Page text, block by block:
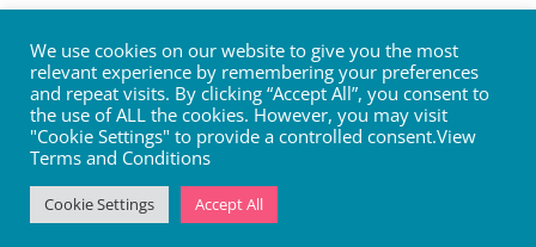
© 2026 The Sparkly Notebook |
We use cookies on our website to give you the most
relevant experience by remembering your preferences
and repeat visits. By clicking “Accept All”, you consent to
the use of ALL the cookies. However, you may visit
"Cookie Settings" to provide a controlled consent.View
Terms and Conditions
Cookie Settings Accept All